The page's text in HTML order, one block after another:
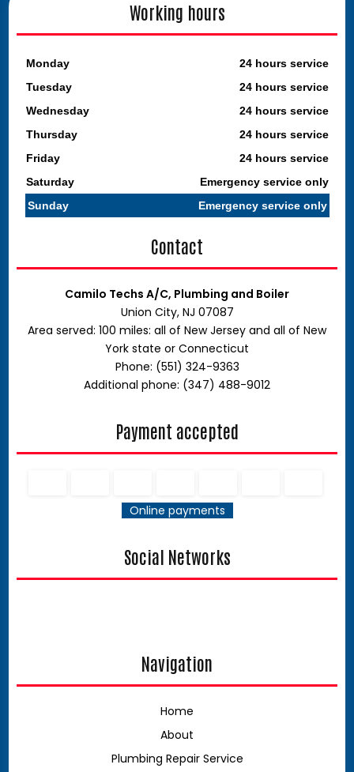
Working hours
Monday
24 hours service
Tuesday
24 hours service
Wednesday
24 hours service
Thursday
24 hours service
Friday
24 hours service
Saturday
Emergency service only
Sunday
Emergency service only
Contact
Camilo Techs A/C, Plumbing and Boiler
Union City, NJ 07087
Area served: 100 miles: all of New Jersey and all of New
York state or Connecticut
Phone: (551) 324-9363
Additional phone: (347) 488-9012
Payment accepted
Online payments
Social Networks
Navigation
Home
About
Plumbing Repair Service